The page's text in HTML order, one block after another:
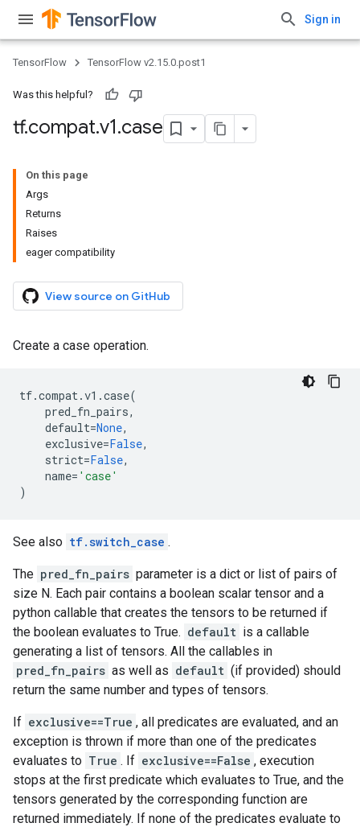
Sign in
TensorFlow TensorFlow v2.15.0.post1
Was this helpful?
tf.compat.v1.case
On this page
Args
Returns
Raises
eager compatibility
View source on GitHub
Create a case operation.
tf.compat.v1 .case(
pred_fn_pairs,
default=None,
exclusive=False,
strict=False,
name= 'case'
)
See also tf.switch_case .
The pred_fn_pairs parameter is a dict or list of pairs of
size N. Each pair contains a boolean scalar tensor and a
python callable that creates the tensors to be returned if
the boolean evaluates to True. default is a callable
generating a list of tensors. All the callables in
pred_fn_pairs as well as default (if provided) should
return the same number and types of tensors.
If exclusive==True , all predicates are evaluated, and an
exception is thrown if more than one of the predicates
evaluates to True . If exclusive==False , execution
stops at the first predicate which evaluates to True, and the
tensors generated by the corresponding function are
returned immediately. If none of the predicates evaluate to